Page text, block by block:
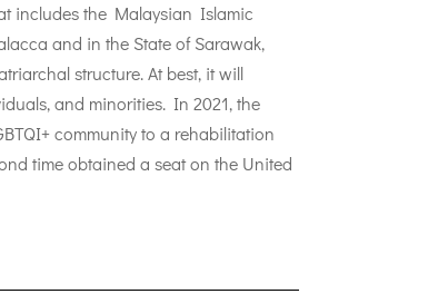
includes the Malaysian Islamic
and in the State of Sarawak,
structure. At best, it will
and minorities. In 2021, the
community to a rehabilitation
time obtained a seat on the United